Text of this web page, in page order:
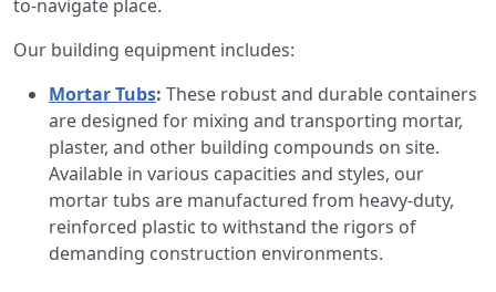
to-navigate place.
Our building equipment includes:
Mortar Tubs: These robust and durable containers
are designed for mixing and transporting mortar,
plaster, and other building compounds on site.
Available in various capacities and styles, our
mortar tubs are manufactured from heavy-duty,
reinforced plastic to withstand the rigors of
demanding construction environments.